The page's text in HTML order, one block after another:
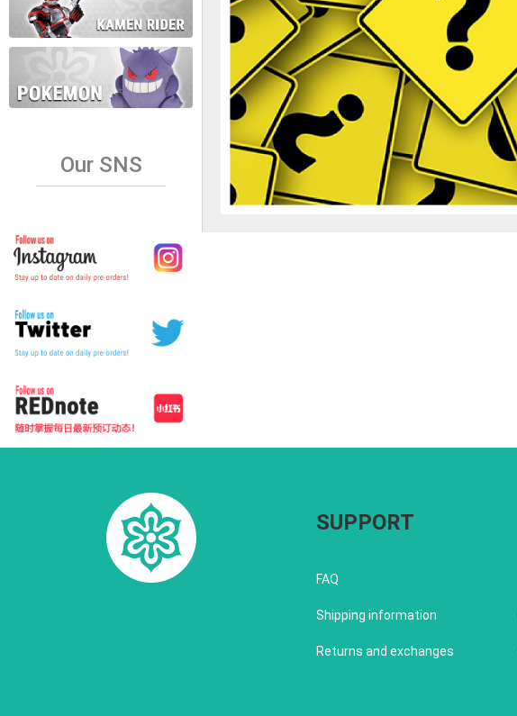
Our SNS
SUPPORT
FAQ
Shipping information
Returns and exchanges